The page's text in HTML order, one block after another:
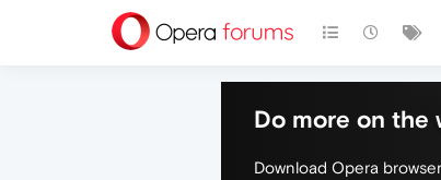
Do more on the
Download Opera